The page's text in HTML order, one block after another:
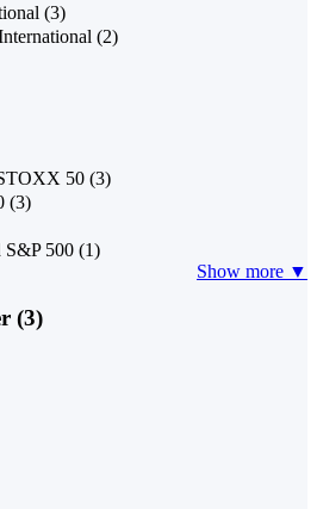
(3)
(2)
50 (3)
(3)
500 (1)
Show more ▼
(3)